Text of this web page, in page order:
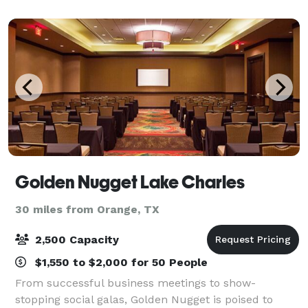
Golden Nugget Lake Charles
30 miles from Orange, TX
2,500 Capacity
$1,550 to $2,000 for 50 People
From successful business meetings to show-
stopping social galas, Golden Nugget is poised to